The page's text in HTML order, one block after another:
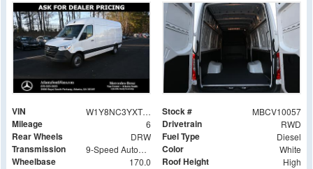
VIN W1Y8NC3YXTT234104 Stock # MBCV10057
Mileage 6 Drivetrain RWD
Rear Wheels DRW Fuel Type Diesel
Transmission 9-Speed Automatic Color White
Wheelbase 170.0 Roof Height High